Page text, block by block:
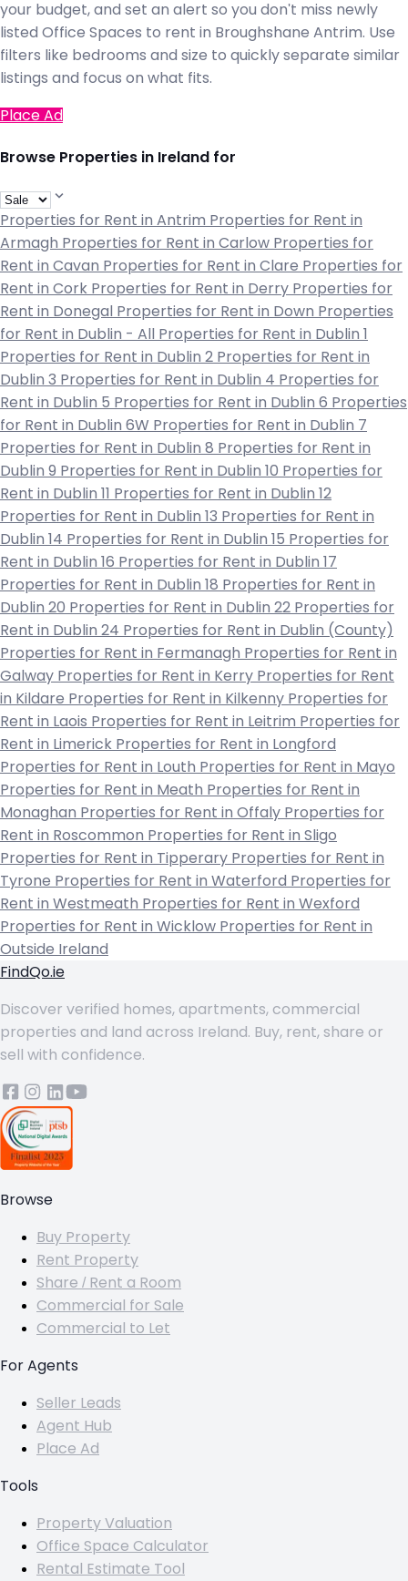
your budget, and set an alert so you don't miss newly
listed Office Spaces to rent in Broughshane Antrim. Use
filters like bedrooms and size to quickly separate similar
listings and focus on what fits.
Place Ad
Browse Properties in Ireland for
Properties for Rent in Antrim Properties for Rent in
Armagh Properties for Rent in Carlow Properties for
Rent in Cavan Properties for Rent in Clare Properties for
Rent in Cork Properties for Rent in Derry Properties for
Rent in Donegal Properties for Rent in Down Properties
for Rent in Dublin - All Properties for Rent in Dublin 1
Properties for Rent in Dublin 2 Properties for Rent in
Dublin 3 Properties for Rent in Dublin 4 Properties for
Rent in Dublin 5 Properties for Rent in Dublin 6 Properties
for Rent in Dublin 6W Properties for Rent in Dublin 7
Properties for Rent in Dublin 8 Properties for Rent in
Dublin 9 Properties for Rent in Dublin 10 Properties for
Rent in Dublin 11 Properties for Rent in Dublin 12
Properties for Rent in Dublin 13 Properties for Rent in
Dublin 14 Properties for Rent in Dublin 15 Properties for
Rent in Dublin 16 Properties for Rent in Dublin 17
Properties for Rent in Dublin 18 Properties for Rent in
Dublin 20 Properties for Rent in Dublin 22 Properties for
Rent in Dublin 24 Properties for Rent in Dublin (County)
Properties for Rent in Fermanagh Properties for Rent in
Galway Properties for Rent in Kerry Properties for Rent
in Kildare Properties for Rent in Kilkenny Properties for
Rent in Laois Properties for Rent in Leitrim Properties for
Rent in Limerick Properties for Rent in Longford
Properties for Rent in Louth Properties for Rent in Mayo
Properties for Rent in Meath Properties for Rent in
Monaghan Properties for Rent in Offaly Properties for
Rent in Roscommon Properties for Rent in Sligo
Properties for Rent in Tipperary Properties for Rent in
Tyrone Properties for Rent in Waterford Properties for
Rent in Westmeath Properties for Rent in Wexford
Properties for Rent in Wicklow Properties for Rent in
Outside Ireland
FindQo.ie
Discover verified homes, apartments, commercial
properties and land across Ireland. Buy, rent, share or
sell with confidence.
Browse
Buy Property
Rent Property
Share / Rent a Room
Commercial for Sale
Commercial to Let
For Agents
Seller Leads
Agent Hub
Place Ad
Tools
Property Valuation
Office Space Calculator
Rental Estimate Tool